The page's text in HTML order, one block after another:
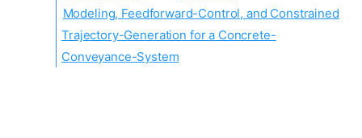
Modeling, Feedforward-Control, and Constrained
Trajectory-Generation for a Concrete-
Conveyance-System